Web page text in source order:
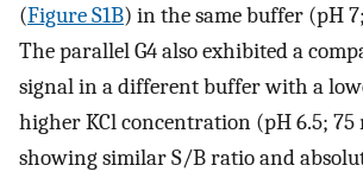
(Figure S1B) in the same buffer (pH
The parallel G4 also exhibited a
signal in a different buffer with a
higher KCl concentration (pH 6.5; 75
showing similar S/B ratio and